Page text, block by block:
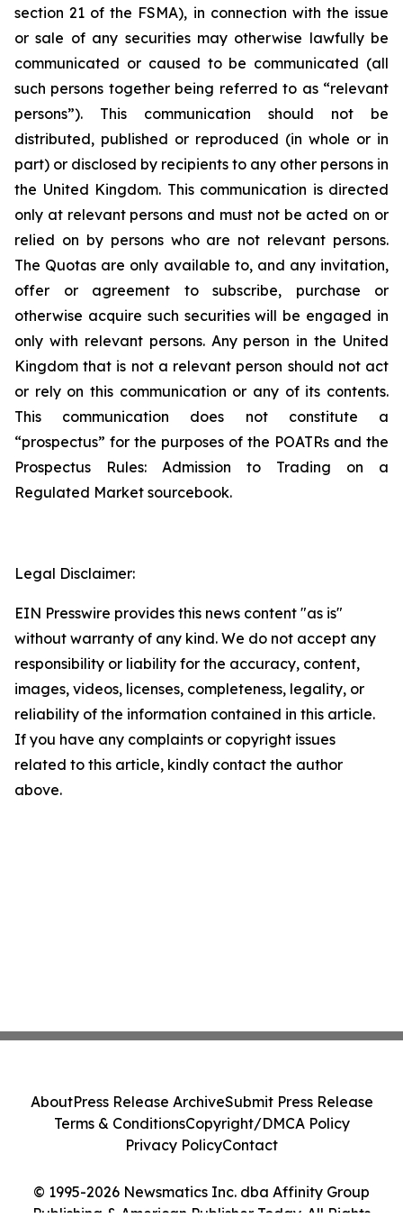
section 21 of the FSMA), in connection with the issue
or sale of any securities may otherwise lawfully be
communicated or caused to be communicated (all
such persons together being referred to as “relevant
persons”). This communication should not be
distributed, published or reproduced (in whole or in
part) or disclosed by recipients to any other persons in
the United Kingdom. This communication is directed
only at relevant persons and must not be acted on or
relied on by persons who are not relevant persons.
The Quotas are only available to, and any invitation,
offer or agreement to subscribe, purchase or
otherwise acquire such securities will be engaged in
only with relevant persons. Any person in the United
Kingdom that is not a relevant person should not act
or rely on this communication or any of its contents.
This communication does not constitute a
“prospectus” for the purposes of the POATRs and the
Prospectus Rules: Admission to Trading on a
Regulated Market sourcebook.
Legal Disclaimer:
EIN Presswire provides this news content "as is"
without warranty of any kind. We do not accept any
responsibility or liability for the accuracy, content,
images, videos, licenses, completeness, legality, or
reliability of the information contained in this article.
If you have any complaints or copyright issues
related to this article, kindly contact the author
above.
© 1995-2026 Newsmatics Inc. dba Affinity Group
Publishing & American Publisher Today. All Rights
AboutPress Release ArchiveSubmit Press Release
Terms & ConditionsCopyright/DMCA Policy
Privacy PolicyContact